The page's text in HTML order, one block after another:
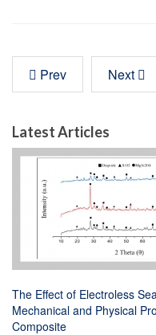
Prev Next
Latest Articles
The Effect of Electroless
Mechanical and Physical
Composite